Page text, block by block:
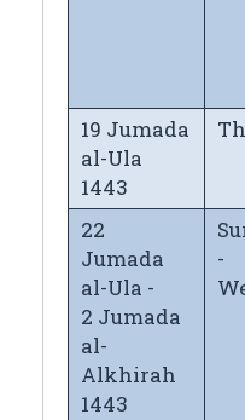
19 Jumada
al-Ula
1443
22
Jumada
al-Ula -
2 Jumada
al-
Alkhirah
1443
-